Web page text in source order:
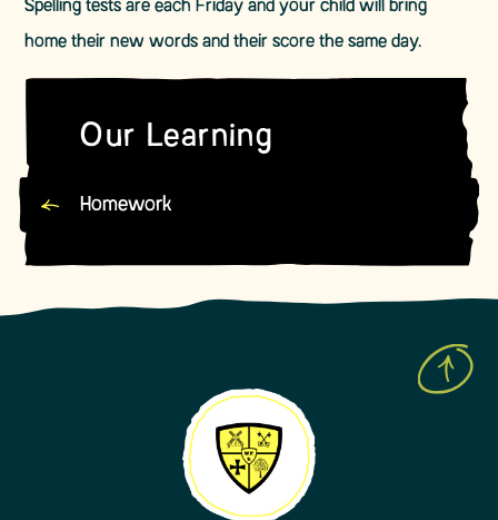
Spelling tests are each Friday and your child will bring
home their new words and their score the same day.
Our Learning
Homework